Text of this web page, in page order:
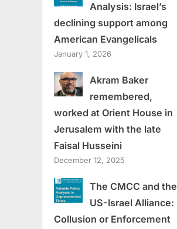
Analysis: Israel’s
declining support among
American Evangelicals
January 1, 2026
Akram Baker
remembered,
worked at Orient House in
Jerusalem with the late
Faisal Husseini
December 12, 2025
The CMCC and the
US-Israel Alliance:
Collusion or Enforcement